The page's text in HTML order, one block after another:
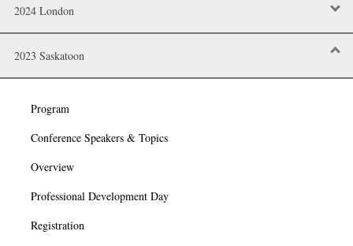
2024 London
2023 Saskatoon
Program
Conference Speakers & Topics
Overview
Professional Development Day
Registration